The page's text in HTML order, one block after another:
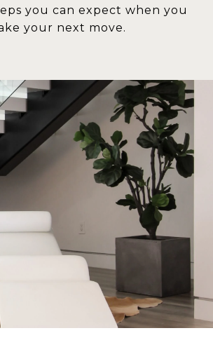
you can expect when you
your next move.